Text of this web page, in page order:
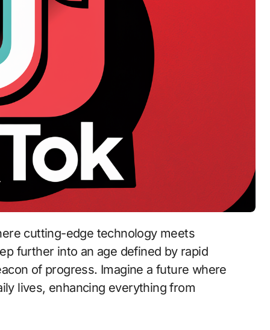
cutting-edge technology meets
further into an age defined by rapid
of progress. Imagine a future where
lives, enhancing everything from